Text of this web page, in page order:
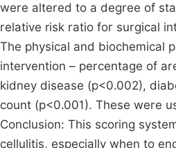
were altered to a degree of
relative risk ratio for surgical
The physical and biochemical
intervention – percentage of
kidney disease (p<0.002),
count (p<0.001). These were
Conclusion: This scoring
cellulitis, especially when to